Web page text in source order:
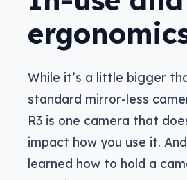
While it’s a little bigger
standard mirror-less
R3 is one camera that
impact how you use it.
learned how to hold a